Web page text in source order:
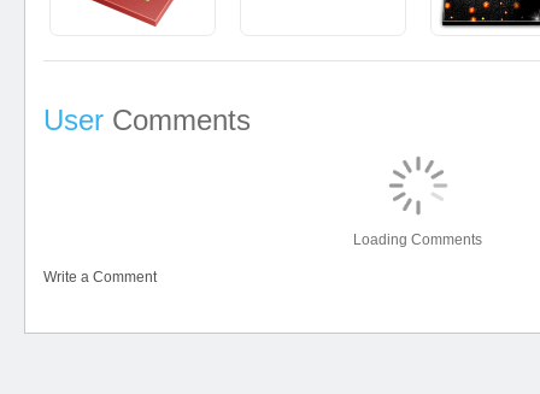
User Comments
Loading Comments
Write a Comment